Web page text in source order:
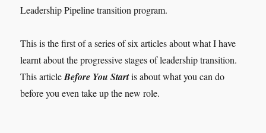
Leadership Pipeline transition program.
This is the first of a series of six articles about what I have
learnt about the progressive stages of leadership transition.
This articleBefore You Startis about what you can do
before you even take up the new role.